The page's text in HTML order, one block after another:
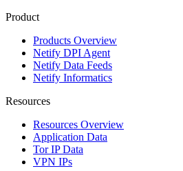
Product
Products Overview
Netify DPI Agent
Netify Data Feeds
Netify Informatics
Resources
Resources Overview
Application Data
Tor IP Data
VPN IPs